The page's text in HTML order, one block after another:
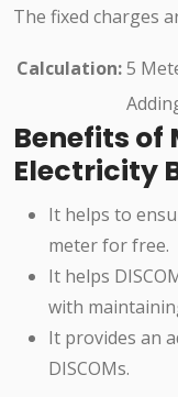
The fixed charges
Calculation:5
Benefits of
Electricity
It helps to
meter for free.
It helps
with
It provides an
DISCOMs.